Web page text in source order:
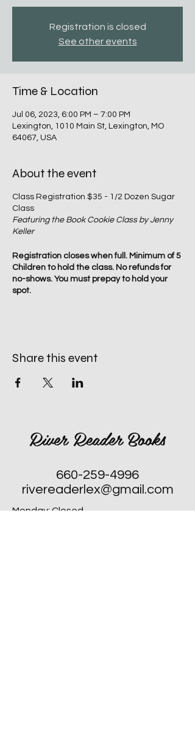
Registration is closed
See other events
Time & Location
Jul 06, 2023, 6:00 PM – 7:00 PM
Lexington, 1010 Main St, Lexington, MO
64067, USA
About the event
Class Registration $35 - 1/2 Dozen Sugar
Class
Featuring the Book Cookie Class by Jenny
Keller
Registration closes when full. Minimum of 5
Children to hold the class. No refunds for
no-shows. You must prepay to hold your
spot.
Share this event
River Reader Books
660-259-4996
rivereaderlex@gmail.com
Monday: Closed